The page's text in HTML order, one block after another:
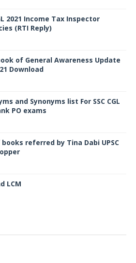
2021 Income Tax Inspector
(RTI Reply)
of General Awareness Update
Download
and Synonyms list For SSC CGL
PO exams
referred by Tina Dabi UPSC
LCM